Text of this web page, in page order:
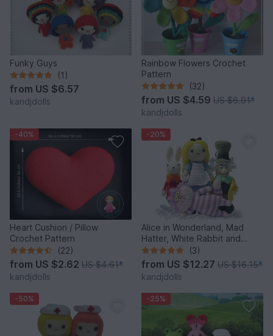
Funky Guys
(1)
from US $6.57
kandjdolls
Rainbow Flowers Crochet
Pattern
(32)
from US $4.59 US $6.91*
kandjdolls
-40%
Heart Cushion / Pillow
Crochet Pattern
(22)
from US $2.62 US $4.61*
kandjdolls
-20%
Alice in Wonderland, Mad
Hatter, White Rabbit and
Cheshire Cat, PDF crochet
patterns
(3)
from US $12.27 US $16.15*
kandjdolls
-50% -25%